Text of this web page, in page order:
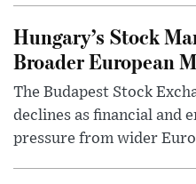
Hungary’s Stock
Broader European
The Budapest Stock
declines as financial and
pressure from wider